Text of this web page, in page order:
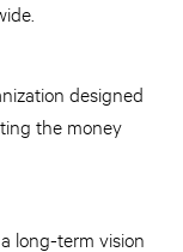
designed
the money
long-term vision